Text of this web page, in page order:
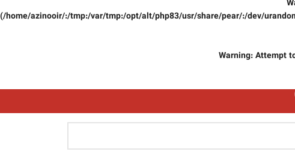
(/home/azinooir/:/tmp:/var/tmp:/opt/alt/php83/usr/share/pear/:/dev/
Warning: Attempt